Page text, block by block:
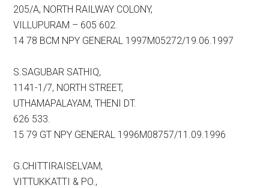
205/A, NORTH RAILWAY COLONY,
VILLUPURAM – 605 602.
14 78 BCM NPY GENERAL 1997M05272/19.06.1997
S.SAGUBAR SATHIQ,
1141-1/7, NORTH STREET,
UTHAMAPALAYAM, THENI DT.
626 533.
15 79 GT NPY GENERAL 1996M08757/11.09.1996
G.CHITTIRAISELVAM,
VITTUKKATTI & PO.,